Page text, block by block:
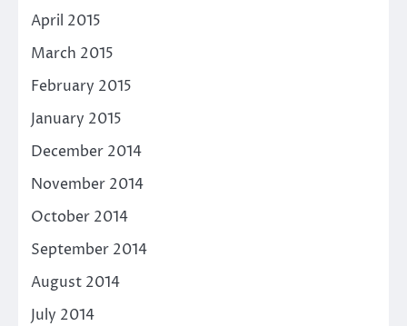
April 2015
March 2015
February 2015
January 2015
December 2014
November 2014
October 2014
September 2014
August 2014
July 2014